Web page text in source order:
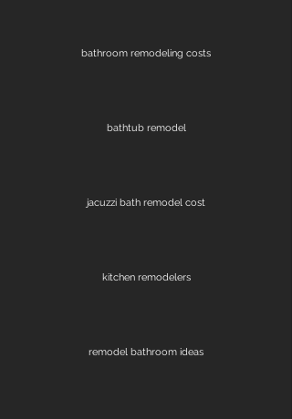
bathroom remodeling costs
bathtub remodel
jacuzzi bath remodel cost
kitchen remodelers
remodel bathroom ideas